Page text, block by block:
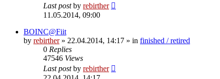
Last postby rebirther
11.05.2014, 09:00
BOINC@Fiit
by rebirther» 22.04.2014, 14:17 » in finished / retired
0 Replies
47546 Views
Last postby rebirther